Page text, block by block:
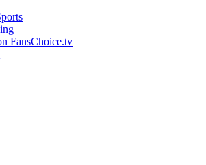
FansChoice.tv